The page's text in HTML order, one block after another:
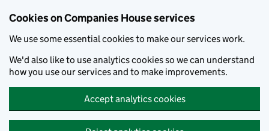
Cookies on Companies House services
We use some essential cookies to make our services work.
We'd also like to use analytics cookies so we can understand
how you use our services and to make improvements.
Accept analytics cookies